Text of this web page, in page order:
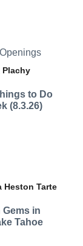
Plachy
to Do
(8.3.26)
Heston Tarte
Gems in
Tahoe